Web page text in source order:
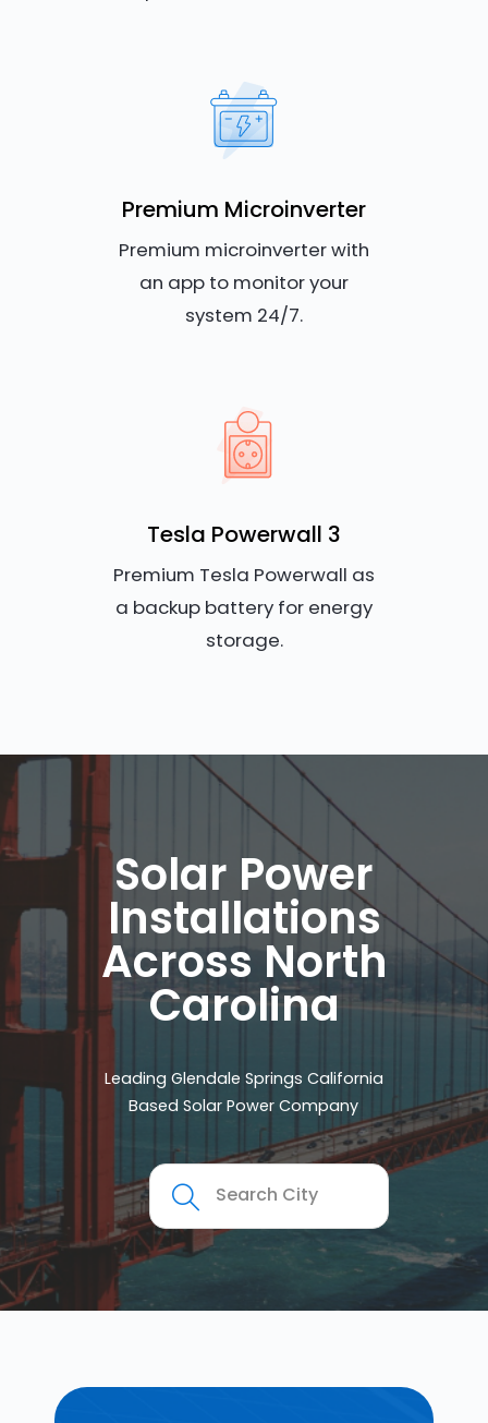
Premium Microinverter
Premium microinverter with
an app to monitor your
system 24/7.
Tesla Powerwall 3
Premium Tesla Powerwall as
a backup battery for energy
storage.
Solar Power
Installations
Across North
Carolina
Leading Glendale Springs California
Based Solar Power Company